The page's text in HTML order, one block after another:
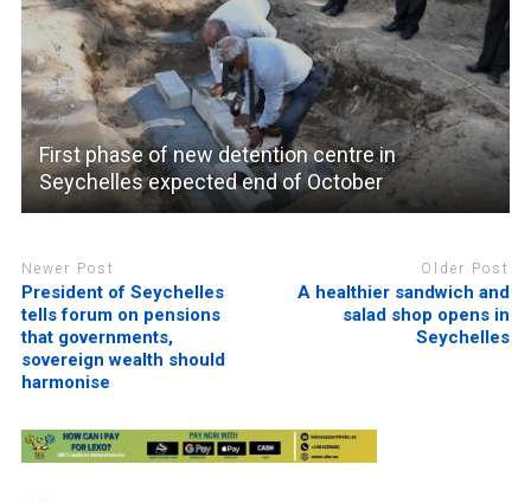
First phase of new detention centre in
Seychelles expected end of October
Newer Post
President of Seychelles
tells forum on pensions
that governments,
sovereign wealth should
harmonise
Older Post
A healthier sandwich and
salad shop opens in
Seychelles